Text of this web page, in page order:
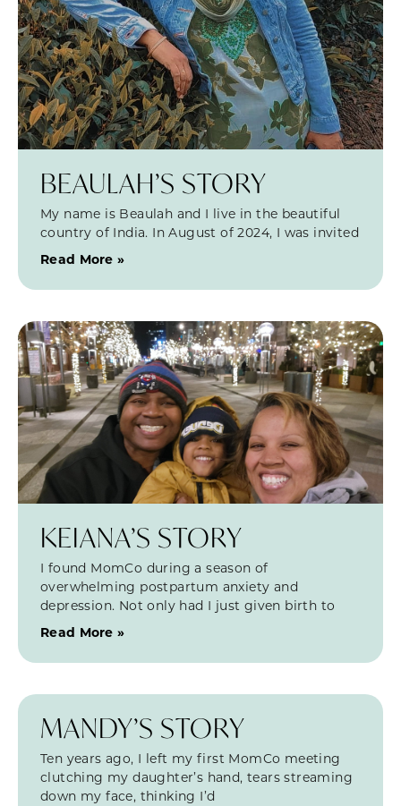
BEAULAH’S STORY
My name is Beaulah and I live in the beautiful
country of India. In August of 2024, I was invited
Read More »
KEIANA’S STORY
I found MomCo during a season of
overwhelming postpartum anxiety and
depression. Not only had I just given birth to
Read More »
MANDY’S STORY
Ten years ago, I left my first MomCo meeting
clutching my daughter’s hand, tears streaming
down my face, thinking I’d